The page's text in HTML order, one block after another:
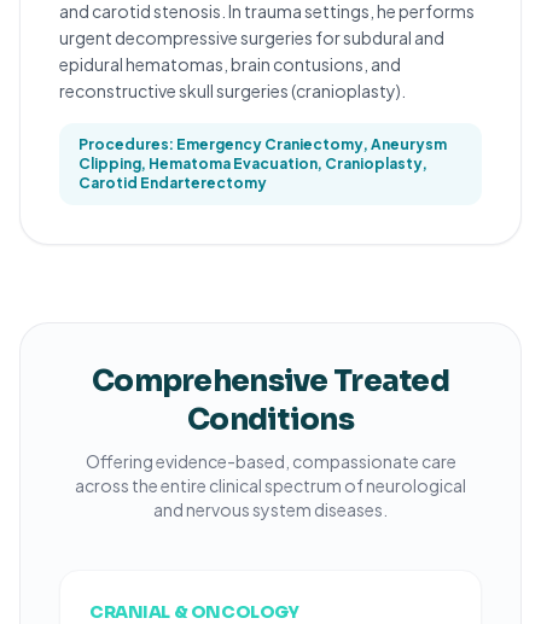
and carotid stenosis. In trauma settings, he performs
urgent decompressive surgeries for subdural and
epidural hematomas, brain contusions, and
reconstructive skull surgeries (cranioplasty).
Procedures: Emergency Craniectomy, Aneurysm
Clipping, Hematoma Evacuation, Cranioplasty,
Carotid Endarterectomy
Comprehensive Treated
Conditions
Offering evidence-based, compassionate care
across the entire clinical spectrum of neurological
and nervous system diseases.
CRANIAL & ONCOLOGY